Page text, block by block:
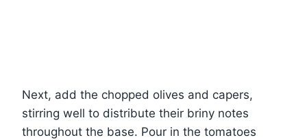
Next, add the chopped olives and capers,
stirring well to distribute their briny notes
throughout the base. Pour in the tomatoes